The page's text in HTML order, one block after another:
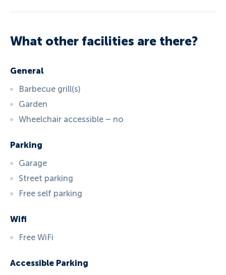
What other facilities are there?
General
Barbecue grill(s)
Garden
Wheelchair accessible – no
Parking
Garage
Street parking
Free self parking
Wifi
Free WiFi
Accessible Parking